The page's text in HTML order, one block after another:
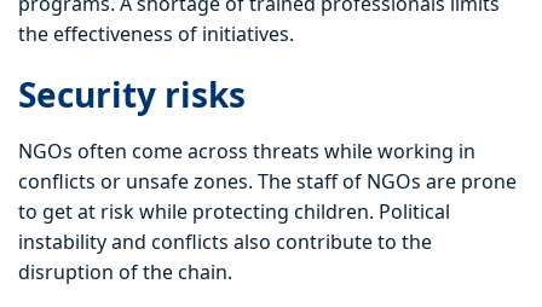
the effectiveness of initiatives.
Security risks
NGOs often come across threats while working in
conflicts or unsafe zones. The staff of NGOs are prone
to get at risk while protecting children. Political
instability and conflicts also contribute to the
disruption of the chain.